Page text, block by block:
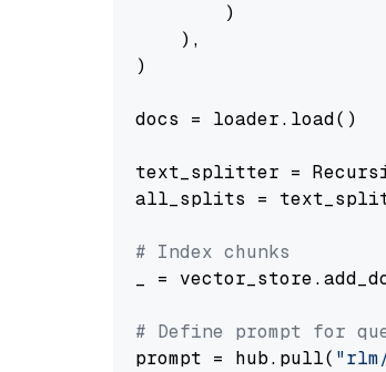
        )
    ),
)
docs = loader.load()
text_splitter =
all_splits =
# Index chunks
_ =
# Define prompt for
prompt = hub.pull(